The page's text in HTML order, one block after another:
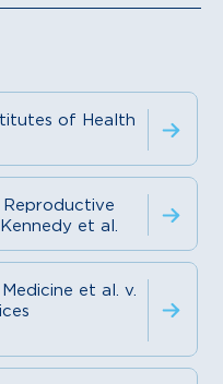
of Health
et al.
et al. v.